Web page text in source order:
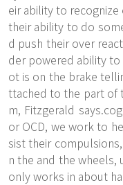
eir ability to
their ability to do
d push their over
der powered ability
ot is on the brake
ttached to the part of
m, Fitzgerald
or OCD, we work to
sist their
n the and the
only works in about